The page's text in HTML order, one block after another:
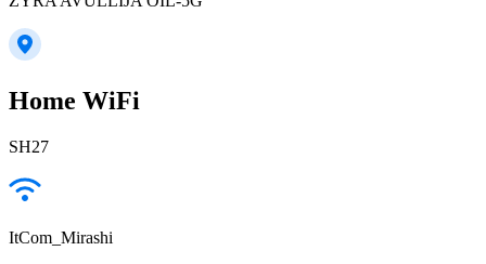
Home WiFi
SH27
ItCom_Mirashi